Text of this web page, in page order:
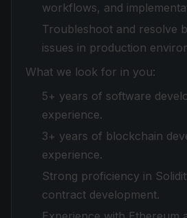
workflows, and
Troubleshoot and resolve
issues in production
What we look for in you:
5+ years of software
experience.
3+ years of blockchain
experience.
Strong proficiency in
contract development.